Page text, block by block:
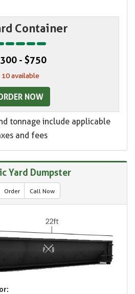
Container
- $750
10 available
NOW
tonnage include applicable
and fees
Yard Dumpster
Order Call Now